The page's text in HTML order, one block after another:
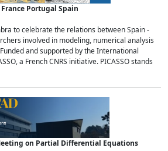
Portugal Spain
to celebrate the relations between Spain -
involved in modeling, numerical analysis
and supported by the International
a French CNRS initiative. PICASSO stands
on Partial Differential Equations